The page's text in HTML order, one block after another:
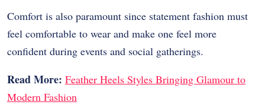
Comfort is also paramount since statement fashion must
feel comfortable to wear and make one feel more
confident during events and social gatherings.
Read More: Feather Heels Styles Bringing Glamour to
Modern Fashion